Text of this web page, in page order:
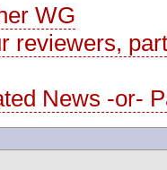
WG
reviewers,
News -or-